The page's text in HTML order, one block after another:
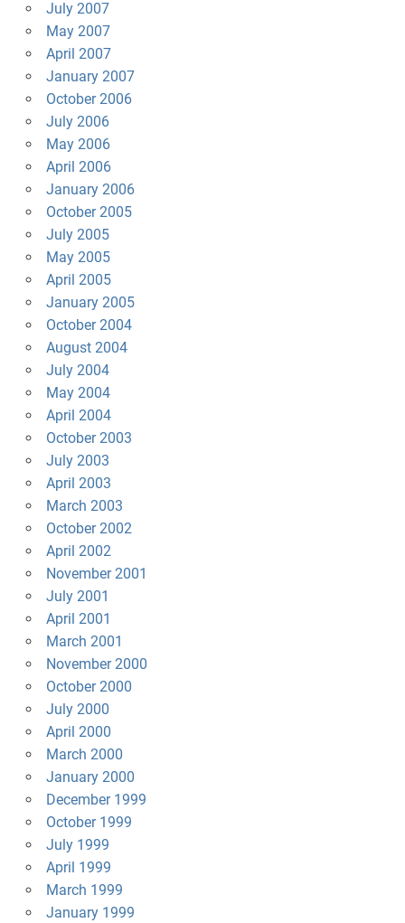
July 2007
May 2007
April 2007
January 2007
October 2006
July 2006
May 2006
April 2006
January 2006
October 2005
July 2005
May 2005
April 2005
January 2005
October 2004
August 2004
July 2004
May 2004
April 2004
October 2003
July 2003
April 2003
March 2003
October 2002
April 2002
November 2001
July 2001
April 2001
March 2001
November 2000
October 2000
July 2000
April 2000
March 2000
January 2000
December 1999
October 1999
July 1999
April 1999
March 1999
January 1999